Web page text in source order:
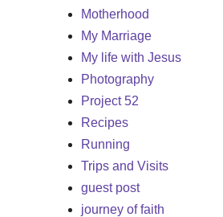
Motherhood
My Marriage
My life with Jesus
Photography
Project 52
Recipes
Running
Trips and Visits
guest post
journey of faith